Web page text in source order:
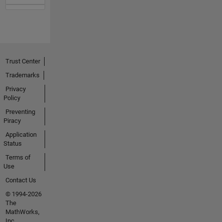
Trust Center
Trademarks
Privacy
Policy
Preventing
Piracy
Application
Status
Terms of
Use
Contact Us
© 1994-2026
The
MathWorks,